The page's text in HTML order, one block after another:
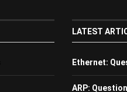
LATEST
Ethernet:
ARP: